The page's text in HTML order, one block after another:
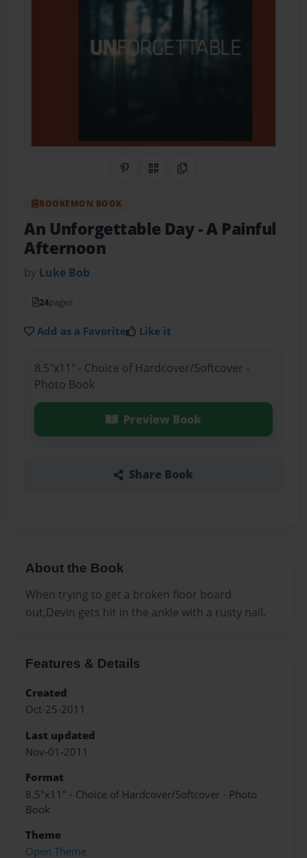
Share on Pinterest
QR CodeCopy Link
BOOKEMON BOOK
An Unforgettable Day- A Painful
Afternoon
by Luke Bob
24pages
Add as a Favorite Like it
8.5"x11" - Choice of Hardcover/Softcover -
Photo Book
Preview Book
Share Book
About the Book
When trying to get a broken floor board
out,Devin gets hit in the ankle with a rusty nail.
Features & Details
Created
Oct-25-2011
Last updated
Nov-01-2011
Format
8.5"x11" - Choice of Hardcover/Softcover - Photo
Book
Theme
Open Theme